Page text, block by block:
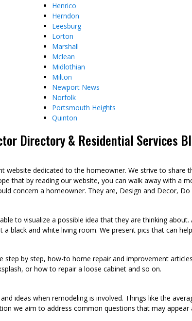
Henrico
Herndon
Leesburg
Lorton
Marshall
Mclean
Midlothian
Milton
Newport News
Norfolk
Portsmouth Heights
Quinton
Directory & Residential Services
website dedicated to the homeowner. We strive to
that by reading our website, you can walk away with a
concern a homeowner. They are, Design and Decor, Do
to visualize a possible idea that they are thinking
black and white living room. We present pics that can
step by step, how-to home repair and improvement
or how to repair a loose cabinet and so on.
ideas when remodeling is involved. Things like the
we aim to address common questions that may